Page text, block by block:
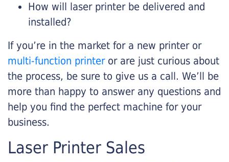
How will laser printer be delivered and
installed?
If you’re in the market for a new printer or
multi-function printeror are just curious about
the process, be sure to give us a call. We’ll be
more than happy to answer any questions and
help you find the perfect machine for your
business.
Laser Printer Sales